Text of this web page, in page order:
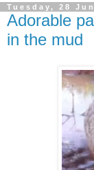
Tuesday, 28
Adorable
in the mud